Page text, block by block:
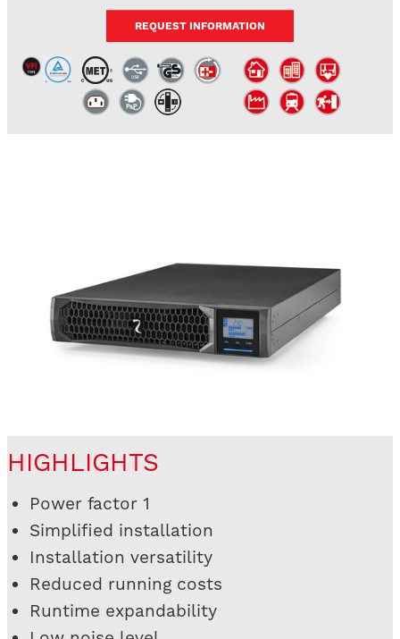
REQUEST INFORMATION
HIGHLIGHTS
Power factor 1
Simplified installation
Installation versatility
Reduced running costs
Runtime expandability